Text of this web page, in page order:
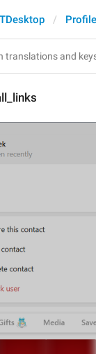
TDesktop Profile